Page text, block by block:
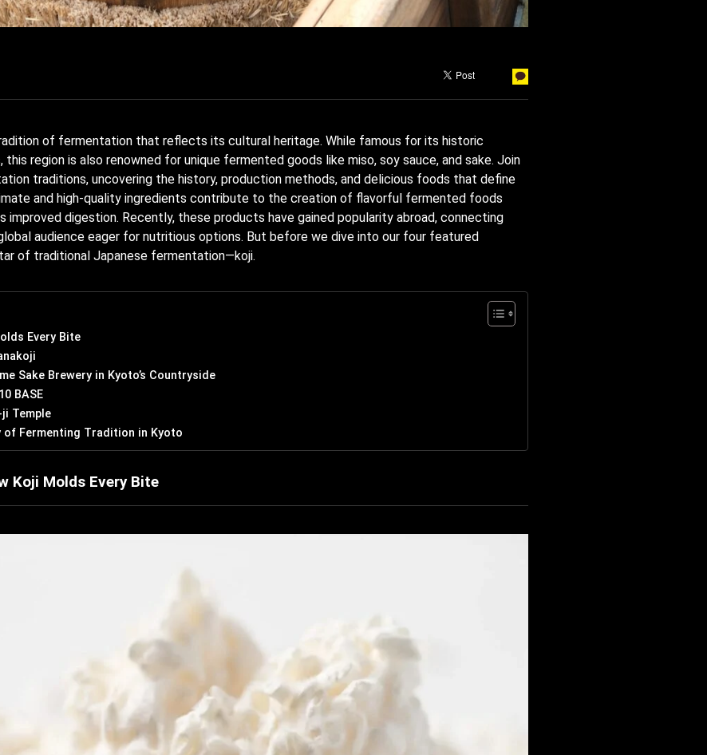
of fermentation that reflects its cultural heritage. While famous for its historic
region is also renowned for unique fermented goods like miso, soy sauce, and sake. Join
traditions, uncovering the history, production methods, and delicious foods that define
and high-quality ingredients contribute to the creation of flavorful fermented foods
digestion. Recently, these products have gained popularity abroad, connecting
audience eager for nutritious options. But before we dive into our four featured
of traditional Japanese fermentation—koji.
Every Bite
Sake Brewery in Kyoto’s Countryside
BASE
Temple
of Fermenting Tradition in Kyoto
Koji Molds Every Bite